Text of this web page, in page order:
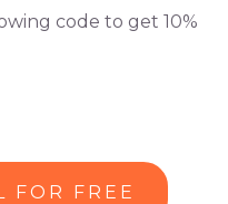
code to get 10%
FOR FREE